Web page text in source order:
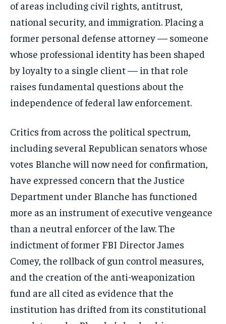
of areas including civil rights, antitrust,
national security, and immigration. Placing a
former personal defense attorney — someone
whose professional identity has been shaped
by loyalty to a single client — in that role
raises fundamental questions about the
independence of federal law enforcement.
Critics from across the political spectrum,
including several Republican senators whose
votes Blanche will now need for confirmation,
have expressed concern that the Justice
Department under Blanche has functioned
more as an instrument of executive vengeance
than a neutral enforcer of the law. The
indictment of former FBI Director James
Comey, the rollback of gun control measures,
and the creation of the anti-weaponization
fund are all cited as evidence that the
institution has drifted from its constitutional